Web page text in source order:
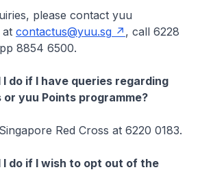
please contact yuu
at contactus@yuu.sg
, call 6228
8854 6500.
do if I have queries regarding
yuu Points programme?
Red Cross at 6220 0183.
do if I wish to opt out of the